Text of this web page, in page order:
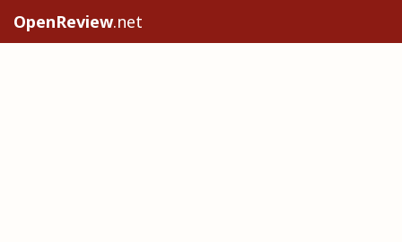
OpenReview.net